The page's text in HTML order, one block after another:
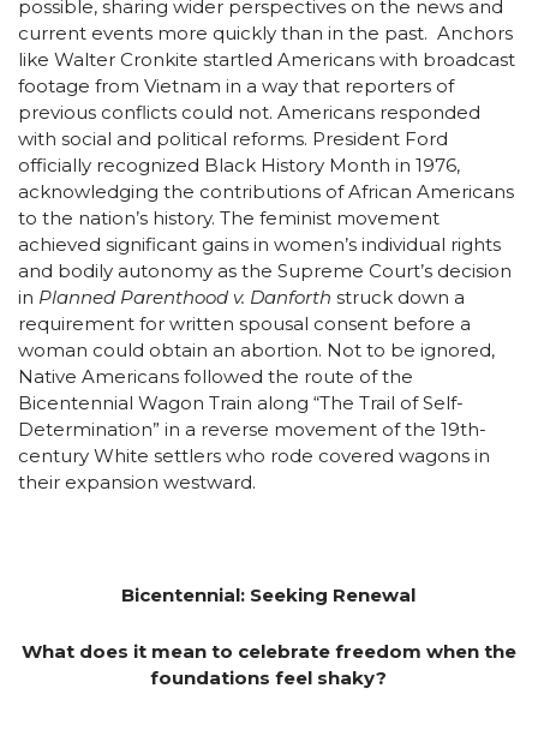
possible, sharing wider perspectives on the news and
current events more quickly than in the past. Anchors
like Walter Cronkite startled Americans with broadcast
footage from Vietnam in a way that reporters of
previous conflicts could not. Americans responded
with social and political reforms. President Ford
officially recognized Black History Month in 1976,
acknowledging the contributions of African Americans
to the nation’s history. The feminist movement
achieved significant gains in women’s individual rights
and bodily autonomy as the Supreme Court’s decision
in Planned Parenthood v. Danforth struck down a
requirement for written spousal consent before a
woman could obtain an abortion. Not to be ignored,
Native Americans followed the route of the
Bicentennial Wagon Train along “The Trail of Self-
Determination” in a reverse movement of the 19th-
century White settlers who rode covered wagons in
their expansion westward.
Bicentennial: Seeking Renewal
What does it mean to celebrate freedom when the
foundations feel shaky?